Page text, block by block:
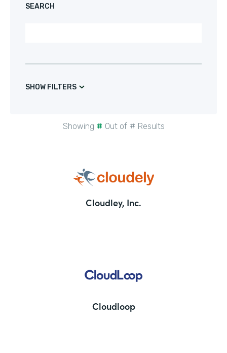
SEARCH
SHOW FILTERS
Showing # Out of # Results
Cloudley, Inc.
Cloudloop